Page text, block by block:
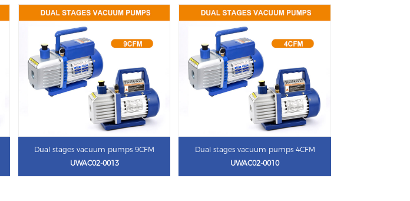
Dual stages vacuum pumps 9CFM
UWAC02-0013
Dual stages vacuum pumps 4CFM
UWAC02-0010